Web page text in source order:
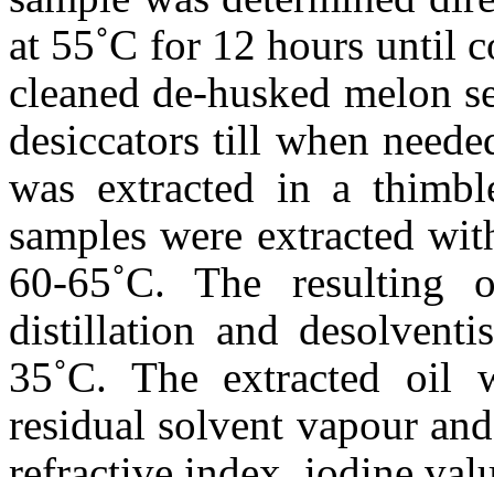
at 55˚C for 12 hours until
cleaned de-husked melon
desiccators till when
was extracted in a
samples were extracted
60-65˚C. The resulting
distillation and
35˚C. The extracted oil
residual solvent vapour